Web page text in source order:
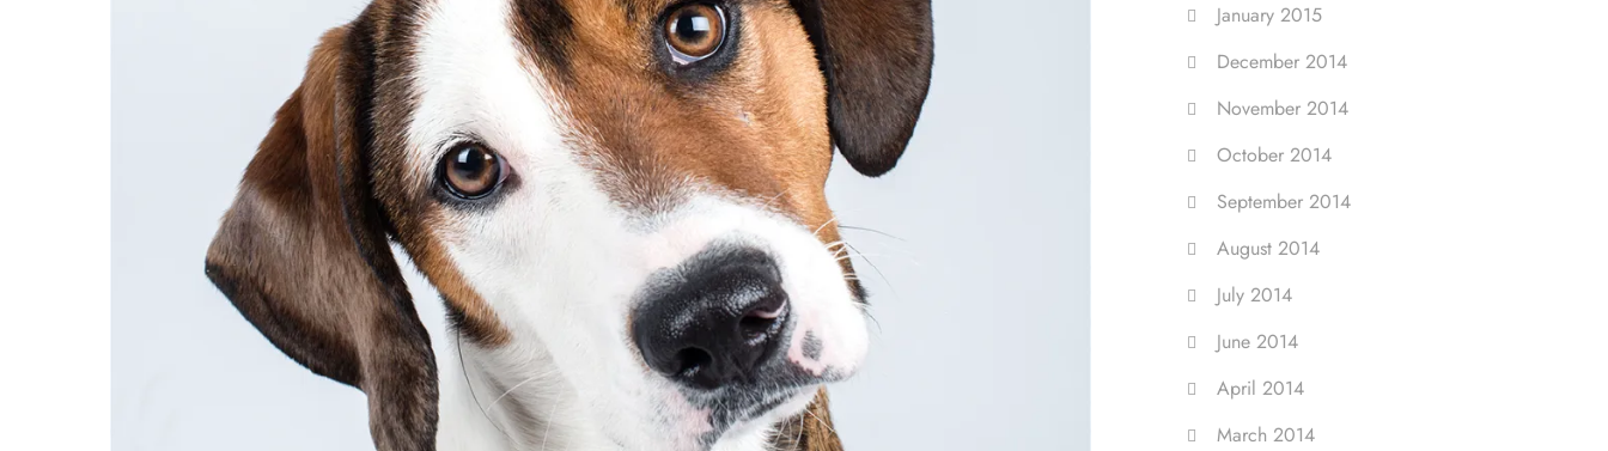
January 2015
December 2014
November 2014
October 2014
September 2014
August 2014
July 2014
June 2014
April 2014
March 2014